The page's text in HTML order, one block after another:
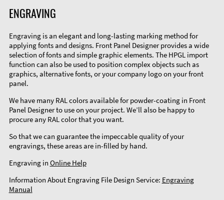
ENGRAVING
Engraving is an elegant and long-lasting marking method for
applying fonts and designs. Front Panel Designer provides a wide
selection of fonts and simple graphic elements. The HPGL import
function can also be used to position complex objects such as
graphics, alternative fonts, or your company logo on your front
panel.
We have many RAL colors available for powder-coating in Front
Panel Designer to use on your project. We’ll also be happy to
procure any RAL color that you want.
So that we can guarantee the impeccable quality of your
engravings, these areas are in-filled by hand.
Engraving in Online Help
Information About Engraving File Design Service: Engraving
Manual